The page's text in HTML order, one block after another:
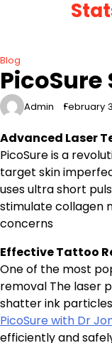
Blog
Admin February
Advanced Laser
PicoSure is a
target skin
uses ultra short
stimulate collagen
concerns
Effective Tattoo
One of the most
removal The laser
shatter ink
PicoSure with Dr
efficiently and